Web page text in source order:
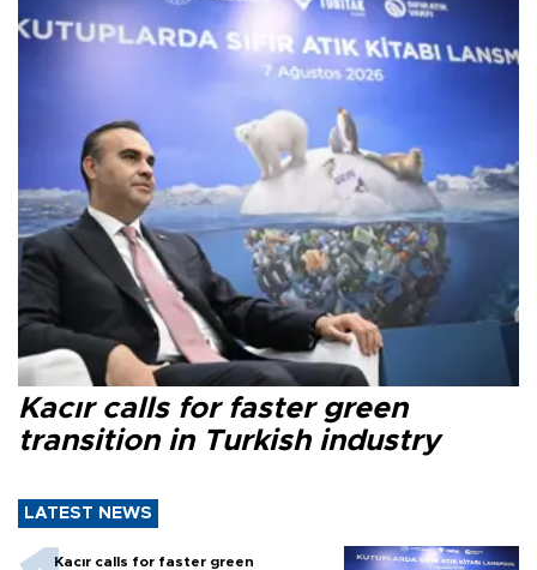
Kacır calls for faster green
transition in Turkish industry
LATEST NEWS
Kacır calls for faster green